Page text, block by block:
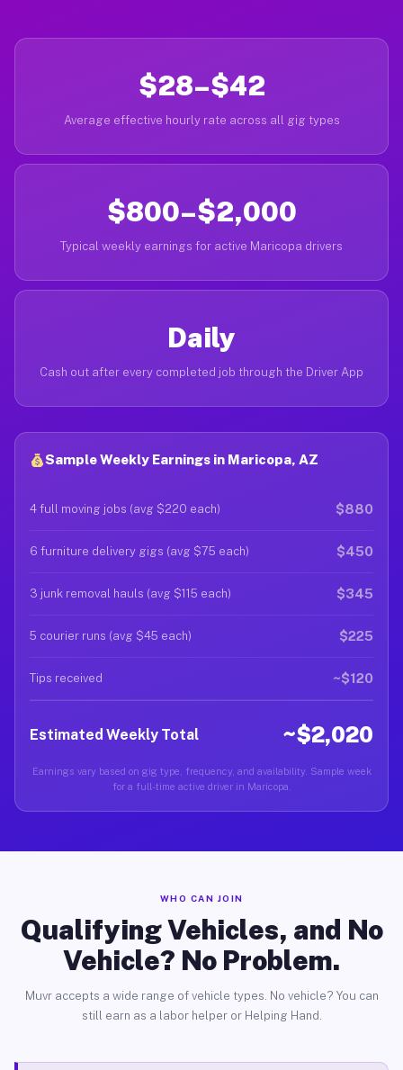
$28–$42
Average effective hourly rate across all gig types
$800–$2,000
Typical weekly earnings for active Maricopa drivers
Daily
Cash out after every completed job through the Driver App
Sample Weekly Earnings in Maricopa, AZ
4 full moving jobs (avg $220 each) $880
6 furniture delivery gigs (avg $75 each) $450
3 junk removal hauls (avg $115 each) $345
5 courier runs (avg $45 each) $225
Tips received ~$120
Estimated Weekly Total ~$2,020
Earnings vary based on gig type, frequency, and availability. Sample week
for a full-time active driver in Maricopa.
WHO CAN JOIN
Qualifying Vehicles, and No
Vehicle? No Problem.
Muvr accepts a wide range of vehicle types. No vehicle? You can
still earn as a labor helper or Helping Hand.